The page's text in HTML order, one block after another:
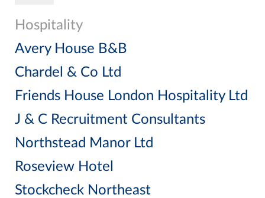
Hospitality
Avery House B&B
Chardel & Co Ltd
Friends House London Hospitality Ltd
J & C Recruitment Consultants
Northstead Manor Ltd
Roseview Hotel
Stockcheck Northeast